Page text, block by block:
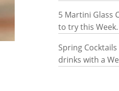
5 Martini Glass
to try this Week.
Spring
drinks with a